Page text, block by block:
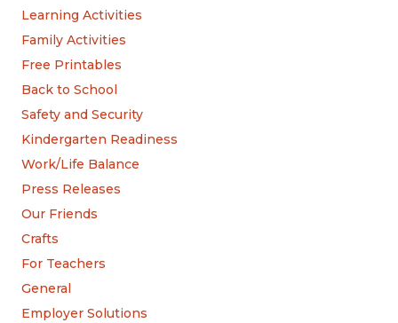
Learning Activities
Family Activities
Free Printables
Back to School
Safety and Security
Kindergarten Readiness
Work/Life Balance
Press Releases
Our Friends
Crafts
For Teachers
General
Employer Solutions